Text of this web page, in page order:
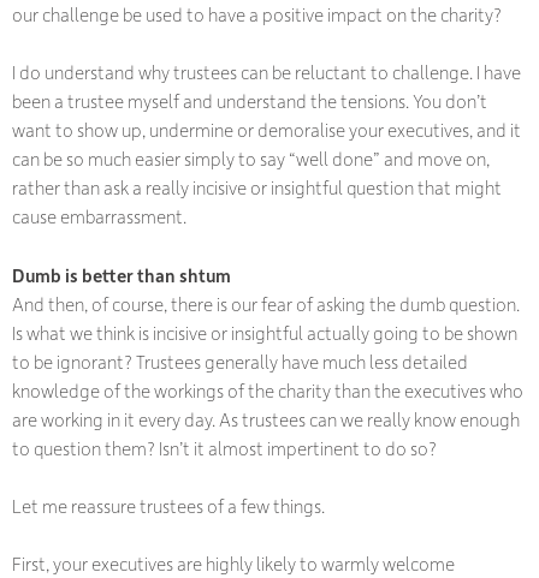
our challenge be used to have a positive impact on the charity?
I do understand why trustees can be reluctant to challenge. I have
been a trustee myself and understand the tensions. You don’t
want to show up, undermine or demoralise your executives, and it
can be so much easier simply to say “well done” and move on,
rather than ask a really incisive or insightful question that might
cause embarrassment.
Dumb is better than shtum
And then, of course, there is our fear of asking the dumb question.
Is what we think is incisive or insightful actually going to be shown
to be ignorant? Trustees generally have much less detailed
knowledge of the workings of the charity than the executives who
are working in it every day. As trustees can we really know enough
to question them? Isn’t it almost impertinent to do so?
Let me reassure trustees of a few things.
First, your executives are highly likely to warmly welcome